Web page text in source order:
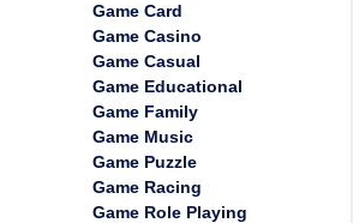
Game Card
Game Casino
Game Casual
Game Educational
Game Family
Game Music
Game Puzzle
Game Racing
Game Role Playing